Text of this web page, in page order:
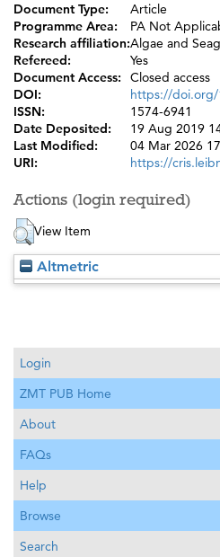
Document Type:
Article
Programme Area:
PA Not
Research affiliation:Algae and
Refereed:
Yes
Document Access:
Closed access
DOI:
https://doi.org/
ISSN:
1574-6941
Date Deposited:
19 Aug 2019
Last Modified:
04 Mar 2026
URI:
https://
Actions (login required)
View Item
Altmetric
Login
ZMT PUB Home
About
FAQs
Help
Browse
Search